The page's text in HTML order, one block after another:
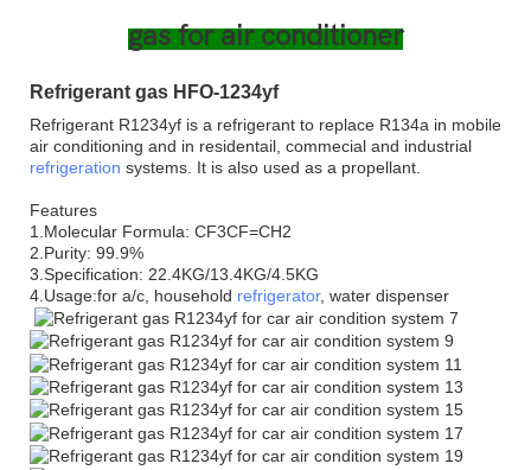
gas for air conditioner
Refrigerant gas HFO-1234yf
Refrigerant R1234yf is a refrigerant to replace R134a in mobile
air conditioning and in residentail, commecial and industrial
refrigeration systems. It is also used as a propellant.
Features
1.Molecular Formula: CF3CF=CH2
2.Purity: 99.9%
3.Specification: 22.4KG/13.4KG/4.5KG
4.Usage:for a/c, household refrigerator, water dispenser